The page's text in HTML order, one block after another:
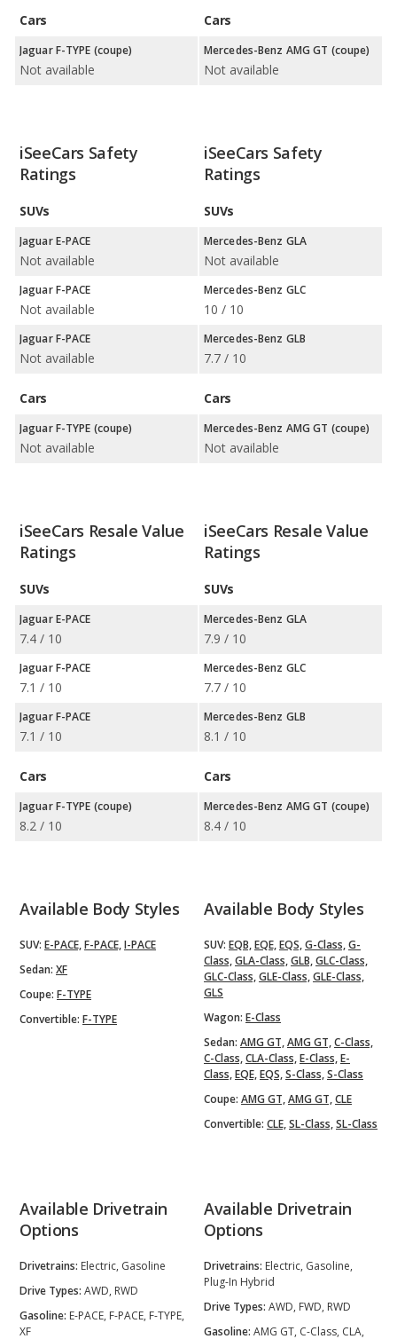
Cars
Jaguar F-TYPE (coupe)
Not available
Cars
Mercedes-Benz AMG GT (coupe)
Not available
iSeeCars Safety
Ratings
SUVs
Jaguar E-PACE
Not available
Jaguar F-PACE
Not available
Jaguar F-PACE
Not available
Cars
Jaguar F-TYPE (coupe)
Not available
iSeeCars Safety
Ratings
SUVs
Mercedes-Benz GLA
Not available
Mercedes-Benz GLC
10 / 10
Mercedes-Benz GLB
7.7 / 10
Cars
Mercedes-Benz AMG GT (coupe)
Not available
iSeeCars Resale Value
Ratings
SUVs
Jaguar E-PACE
7.4 / 10
Jaguar F-PACE
7.1 / 10
Jaguar F-PACE
7.1 / 10
Cars
Jaguar F-TYPE (coupe)
8.2 / 10
iSeeCars Resale Value
Ratings
SUVs
Mercedes-Benz GLA
7.9 / 10
Mercedes-Benz GLC
7.7 / 10
Mercedes-Benz GLB
8.1 / 10
Cars
Mercedes-Benz AMG GT (coupe)
8.4 / 10
Available Body Styles
SUV: E-PACE,F-PACE,I-PACE
Sedan: XF
Coupe: F-TYPE
Convertible: F-TYPE
Available Body Styles
SUV: EQB,EQE,EQS,G-Class,G-
Class,GLA-Class,GLB,GLC-Class,
GLC-Class,GLE-Class,GLE-Class,
GLS
Wagon: E-Class
Sedan: AMG GT,AMG GT,C-Class,
C-Class,CLA-Class,E-Class,E-
Class,EQE,EQS,S-Class,S-Class
Coupe: AMG GT,AMG GT,CLE
Convertible: CLE,SL-Class,SL-Class
Available Drivetrain
Options
Drivetrains: Electric, Gasoline
Drive Types: AWD, RWD
Gasoline: E-PACE, F-PACE, F-TYPE,
XF
Available Drivetrain
Options
Drivetrains: Electric, Gasoline,
Plug-In Hybrid
Drive Types: AWD, FWD, RWD
Gasoline: AMG GT, C-Class, CLA,